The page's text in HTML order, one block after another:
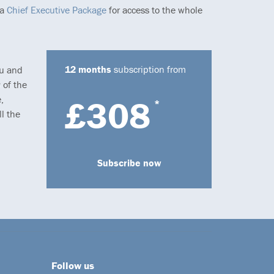
Chief Executive Package for access to the whole
and
of the
the
12 months subscription from
£308 *
Subscribe now
Follow us